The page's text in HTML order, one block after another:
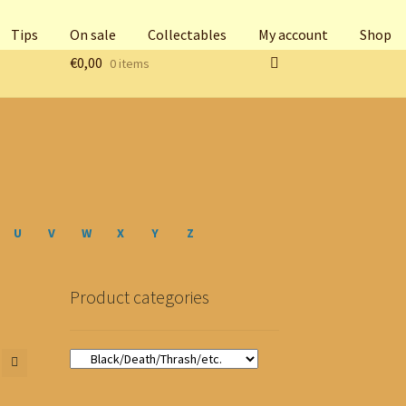
Tips On sale Collectables My account
Shop
€0,00 0 items
U V W X Y Z
Product categories